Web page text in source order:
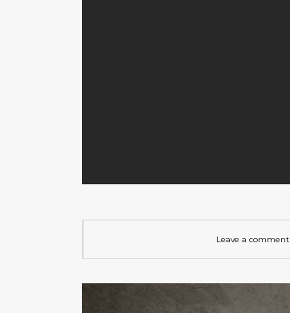
Leave a comment